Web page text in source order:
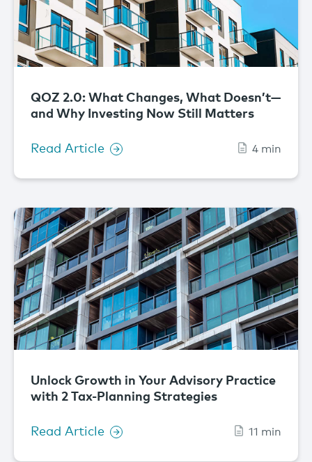
QOZ 2.0: What Changes, What Doesn’t—
and Why Investing Now Still Matters
Read Article 4 min
Unlock Growth in Your Advisory Practice
with 2 Tax-Planning Strategies
Read Article 11 min